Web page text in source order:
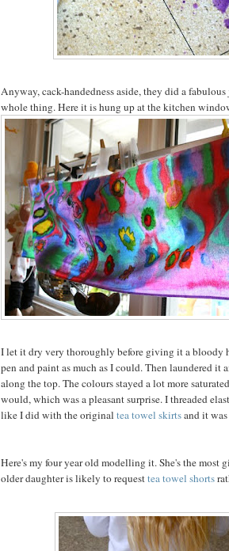
Anyway, cack-handedness aside, they did a
whole thing. Here it is hung up at the kitchen
I let it dry very thoroughly before giving it a bloody
pen and paint as much as I could. Then laundered it
along the top. The colours stayed a lot more
would, which was a pleasant surprise. I threaded
like I did with the original tea towel skirtsand it
Here's my four year old modelling it. She's the most
older daughter is likely to requesttea towel shorts